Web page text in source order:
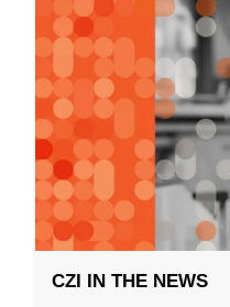
CZI IN THE NEWS